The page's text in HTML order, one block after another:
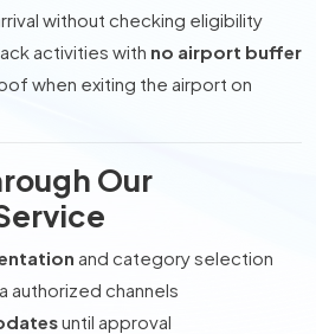
without checking eligibility
activities with no airport buffer
when exiting the airport on
Our
and category selection
authorized channels
until approval